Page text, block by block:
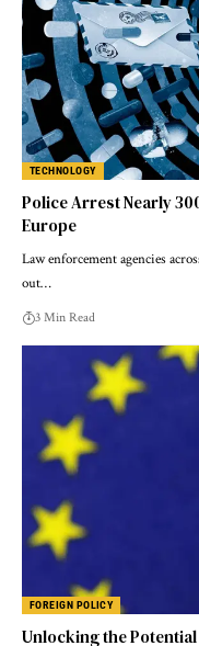
TECHNOLOGY
Police Arrest Nearly
Europe
Law enforcement agencies
out…
3 Min Read
FOREIGN POLICY
Unlocking the Potential